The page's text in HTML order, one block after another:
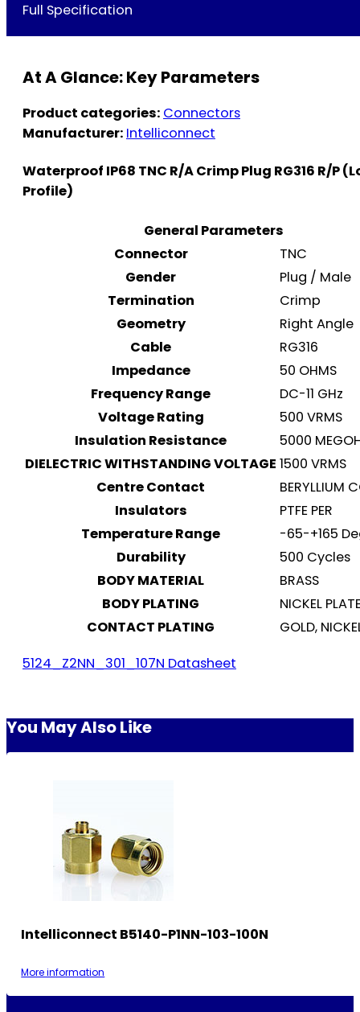
Full Specification
At A Glance: Key Parameters
Product categories: Connectors
Manufacturer: Intelliconnect
Waterproof IP68 TNC R/A Crimp Plug RG316 R/P
Profile)
General Parameters
Connector
TNC
Gender
Plug / Male
Termination
Crimp
Geometry
Right Angle
Cable
RG316
Impedance
50 OHMS
Frequency Range
DC-11 GHz
Voltage Rating
500 VRMS
Insulation Resistance
5000
DIELECTRIC WITHSTANDING VOLTAGE 1500 VRMS
Centre Contact
BERYLLIUM
Insulators
PTFE PER
Temperature Range
-65-+165
Durability
500 Cycles
BODY MATERIAL
BRASS
BODY PLATING
NICKEL
CONTACT PLATING
GOLD,
5124_Z2NN_301_107N Datasheet
You May Also Like
Intelliconnect B5140-P1NN-103-100N
More information